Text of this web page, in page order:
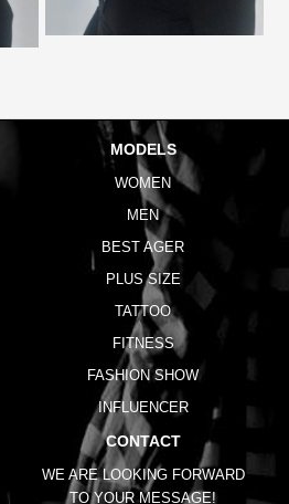
MODELS
WOMEN
MEN
BEST AGER
PLUS SIZE
TATTOO
FITNESS
FASHION SHOW
INFLUENCER
CONTACT
WE ARE LOOKING FORWARD
TO YOUR MESSAGE!